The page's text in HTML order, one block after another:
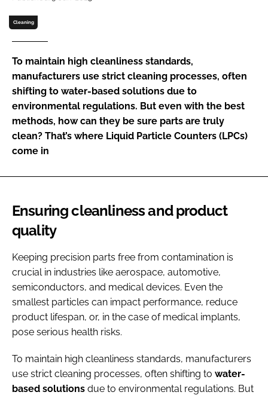
Password
Password
Remember me
FORGOT PASSWORD?
Cleaning
To maintain high cleanliness standards,
manufacturers use strict cleaning processes, often
shifting to water-based solutions due to
environmental regulations. But even with the best
methods, how can they be sure parts are truly
clean? That’s where Liquid Particle Counters (LPCs)
come in
Ensuring cleanliness and product
quality
Keeping precision parts free from contamination is
crucial in industries like aerospace, automotive,
semiconductors, and medical devices. Even the
smallest particles can impact performance, reduce
product lifespan, or, in the case of medical implants,
pose serious health risks.
To maintain high cleanliness standards, manufacturers
use strict cleaning processes, often shifting to water-
based solutions due to environmental regulations. But